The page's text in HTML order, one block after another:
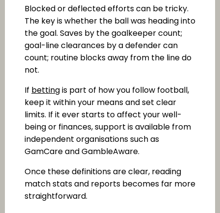
Blocked or deflected efforts can be tricky.
The key is whether the ball was heading into
the goal. Saves by the goalkeeper count;
goal-line clearances by a defender can
count; routine blocks away from the line do
not.
If bettingis part of how you follow football,
keep it within your means and set clear
limits. If it ever starts to affect your well-
being or finances, support is available from
independent organisations such as
GamCare and GambleAware.
Once these definitions are clear, reading
match stats and reports becomes far more
straightforward.